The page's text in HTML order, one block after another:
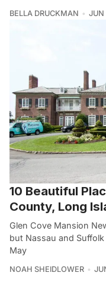
BELLA DRUCKMAN JUN
10 Beautiful
County, Long
Glen Cove Mansion
but Nassau and
May
NOAH SHEIDLOWER